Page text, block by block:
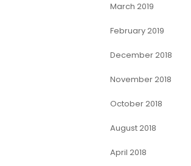
March 2019
February 2019
December 2018
November 2018
October 2018
August 2018
April 2018